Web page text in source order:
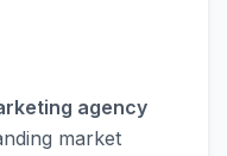
agency
market